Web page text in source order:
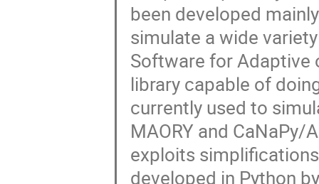
been developed
simulate a wide
Software for Adaptive
library capable of
currently used to
MAORY and CaNaPy/
exploits
developed in Python